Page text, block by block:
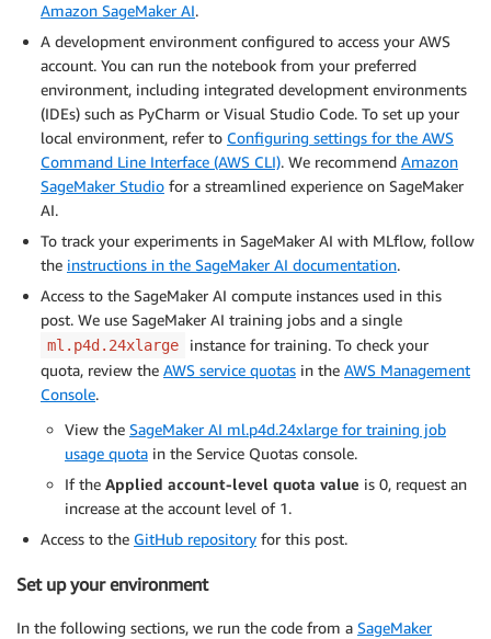
Amazon SageMaker AI.
A development environment configured to access your AWS
account. You can run the notebook from your preferred
environment, including integrated development environments
(IDEs) such as PyCharm or Visual Studio Code. To set up your
local environment, refer to Configuring settings for the AWS
Command Line Interface (AWS CLI). We recommend Amazon
SageMaker Studio for a streamlined experience on SageMaker
AI.
To track your experiments in SageMaker AI with MLflow, follow
the instructions in the SageMaker AI documentation.
Access to the SageMaker AI compute instances used in this
post. We use SageMaker AI training jobs and a single
ml.p4d.24xlarge
instance for training. To check your
quota, review the AWS service quotas in the AWS Management
Console.
View the SageMaker AI ml.p4d.24xlarge for training job
usage quota in the Service Quotas console.
If the Applied account-level quota value is 0, request an
increase at the account level of 1.
Access to the GitHub repository for this post.
Set up your environment
In the following sections, we run the code from a SageMaker